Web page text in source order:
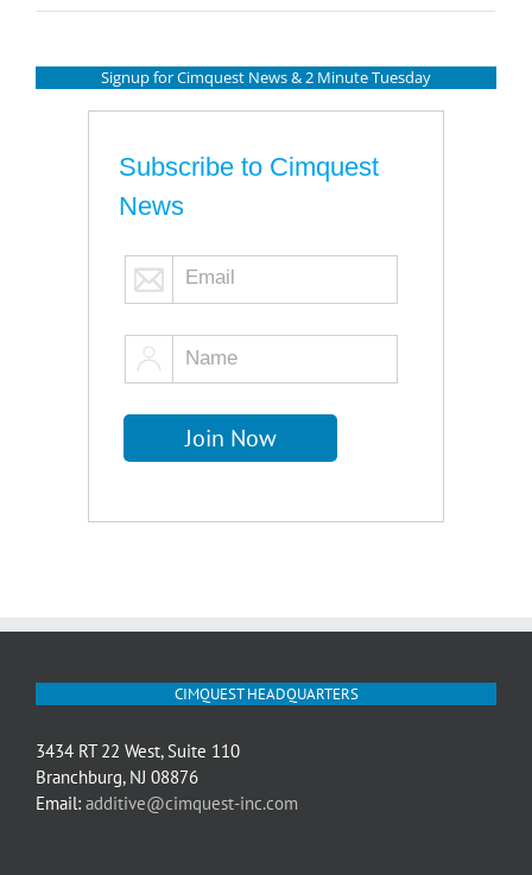
Signup for Cimquest News & 2 Minute Tuesday
Subscribe to Cimquest
News
CIMQUEST HEADQUARTERS
3434 RT 22 West, Suite 110
Branchburg, NJ 08876
Email: additive@cimquest-inc.com